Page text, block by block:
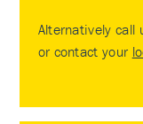
Alternatively call
or contact your